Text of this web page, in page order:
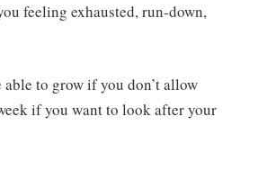
feeling exhausted, run-down,
to grow if you don’t allow
if you want to look after your